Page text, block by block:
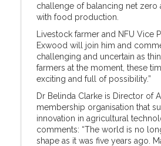
challenge of balancing net zero
with food production.
Livestock farmer and NFU Vice
Exwood will join him and
challenging and uncertain as
farmers at the moment, these
exciting and full of possibility.”
Dr Belinda Clarke is Director of
membership organisation that
innovation in agricultural
comments: “The world is no
shape as it was five years ago.